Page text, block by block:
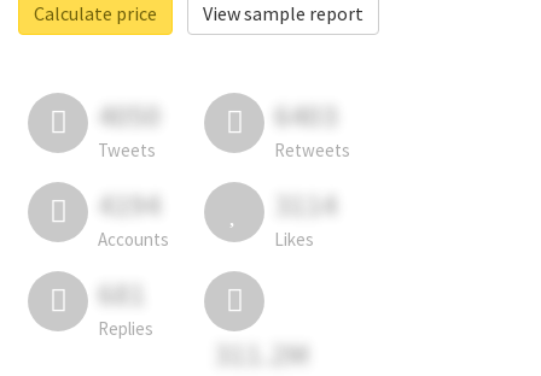
Calculate price
View sample report
4050
Tweets
6403
Retweets
4194
Accounts
3114
Likes
681
Replies
311.2M